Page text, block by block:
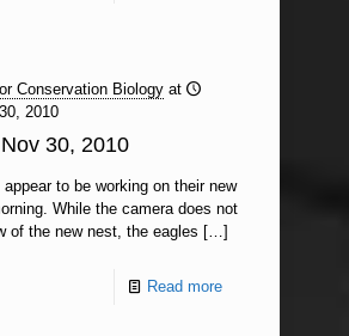
Conservation Biology at
2010
30, 2010
to be working on their new
While the camera does not
of the new nest, the eagles […]
Read more